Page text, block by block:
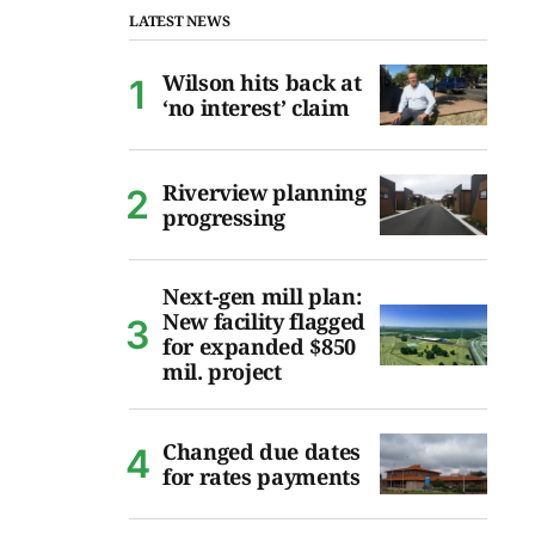
LATEST NEWS
Wilson hits back at
‘no interest’ claim
Riverview planning
progressing
Next-gen mill plan:
New facility flagged
for expanded $850
mil. project
Changed due dates
for rates payments